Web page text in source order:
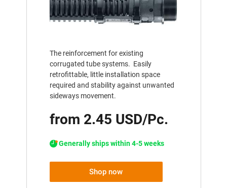
The reinforcement for existing
corrugated tube systems. Easily
retrofittable, little installation space
required and stability against unwanted
sideways movement.
from 2.45 USD/Pc.
Generally ships within 4-5 weeks
Shop now